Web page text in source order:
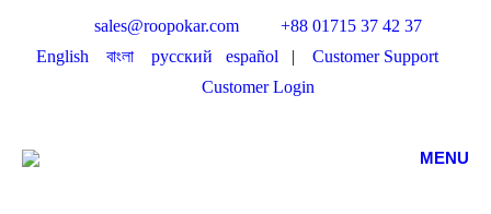
sales@roopokar.com
+88 01715 37 42 37
English
বাংলা русский español | Customer Support
Customer Login
MENU